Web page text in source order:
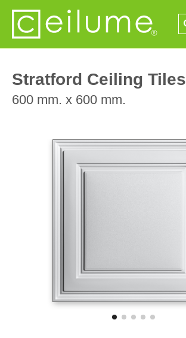
Stratford Ceiling Tiles
600 mm. x 600 mm.